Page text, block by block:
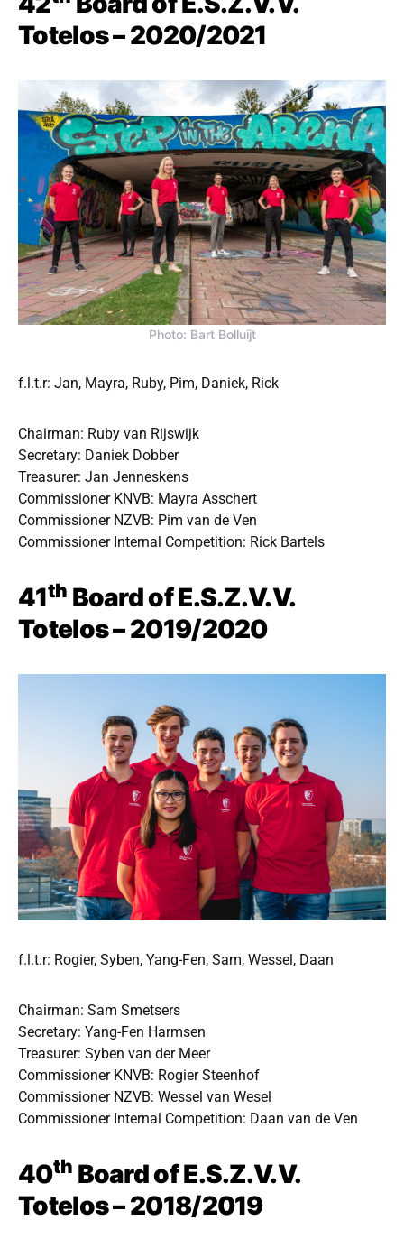
Totelos – 2020/2021
Photo: Bart Bolluijt
f.l.t.r: Jan, Mayra, Ruby, Pim, Daniek, Rick
Chairman: Ruby van Rijswijk
Secretary: Daniek Dobber
Treasurer: Jan Jenneskens
Commissioner KNVB: Mayra Asschert
Commissioner NZVB: Pim van de Ven
Commissioner Internal Competition: Rick Bartels
41th Board of E.S.Z.V.V.
Totelos – 2019/2020
f.l.t.r: Rogier, Syben, Yang-Fen, Sam, Wessel, Daan
Chairman: Sam Smetsers
Secretary: Yang-Fen Harmsen
Treasurer: Syben van der Meer
Commissioner KNVB: Rogier Steenhof
Commissioner NZVB: Wessel van Wesel
Commissioner Internal Competition: Daan van de Ven
40th Board of E.S.Z.V.V.
Totelos – 2018/2019